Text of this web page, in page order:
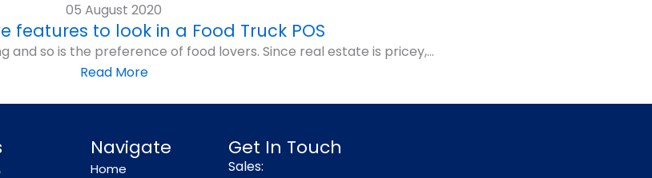
05 August 2020
features to look in a Food Truck POS
and so is the preference of food lovers. Since real estate is pricey,...
Read More
Navigate
Home
Get In Touch
Sales: